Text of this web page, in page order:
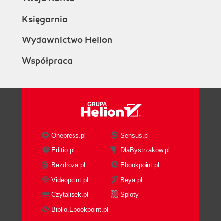
Księgarnia
Wydawnictwo Helion
Współpraca
Onepress.pl
Sensus.pl
Editio.pl
DlaBystrzakow.pl
Bezdroza.pl
Ebookpoint.pl
Videopoint.pl
Beya.pl
Czytalisek.pl
Sploty
Biblio.Ebookpoint.pl